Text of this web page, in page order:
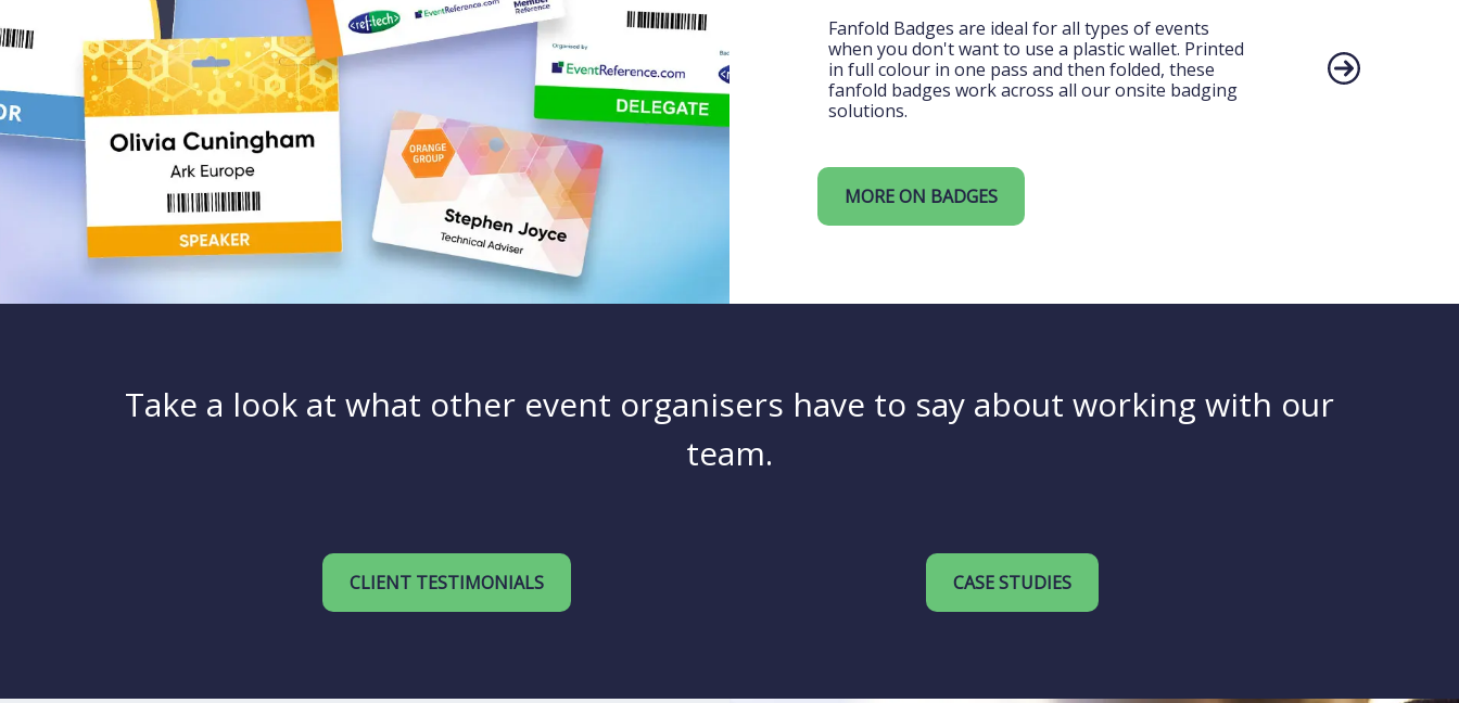
Fanfold Badges are ideal for all types of events
when you don't want to use a plastic wallet. Printed
in full colour in one pass and then folded, these
fanfold badges work across all our onsite badging
solutions.
MORE ON BADGES
Take a look at what other event organisers have to say about working with our
team.
CLIENT TESTIMONIALS CASE STUDIES